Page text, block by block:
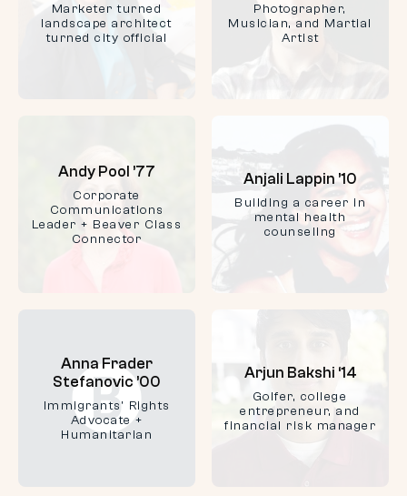
Marketer turned
landscape architect
turned city official
Photographer,
Musician, and Martial
Artist
Andy Pool ’77
Corporate
Communications
Leader + Beaver Class
Connector
Anjali Lappin ’10
Building a career in
mental health
counseling
Anna Frader
Stefanovic ’00
Immigrants' Rights
Advocate +
Humanitarian
Arjun Bakshi ‘14
Golfer, college
entrepreneur, and
financial risk manager